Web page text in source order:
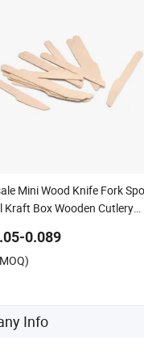
Mini Wood Knife Fork
Kraft Box Wooden Cutlery
0.089
Info